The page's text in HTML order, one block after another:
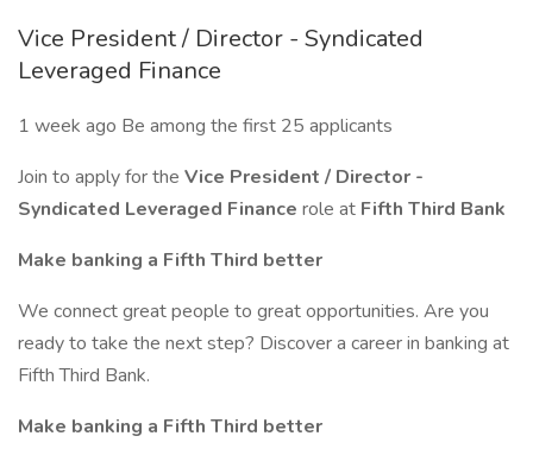
Vice President / Director - Syndicated
Leveraged Finance
1 week ago Be among the first 25 applicants
Join to apply for the Vice President / Director -
Syndicated Leveraged Finance role at Fifth Third Bank
Make banking a Fifth Third better
We connect great people to great opportunities. Are you
ready to take the next step? Discover a career in banking at
Fifth Third Bank.
Make banking a Fifth Third better